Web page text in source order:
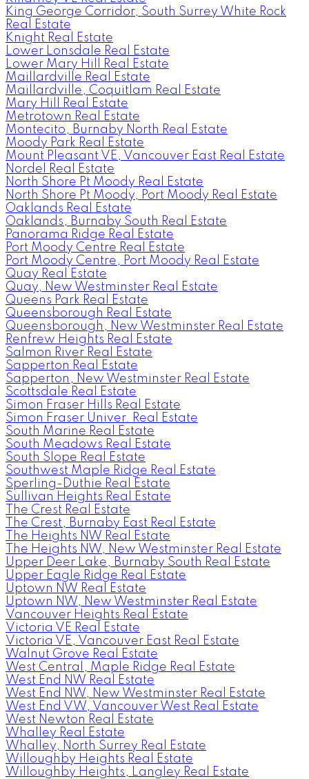
King George Corridor, South Surrey White Rock
Real Estate
Knight Real Estate
Lower Lonsdale Real Estate
Lower Mary Hill Real Estate
Maillardville Real Estate
Maillardville, Coquitlam Real Estate
Mary Hill Real Estate
Metrotown Real Estate
Montecito, Burnaby North Real Estate
Moody Park Real Estate
Mount Pleasant VE, Vancouver East Real Estate
Nordel Real Estate
North Shore Pt Moody Real Estate
North Shore Pt Moody, Port Moody Real Estate
Oaklands Real Estate
Oaklands, Burnaby South Real Estate
Panorama Ridge Real Estate
Port Moody Centre Real Estate
Port Moody Centre, Port Moody Real Estate
Quay Real Estate
Quay, New Westminster Real Estate
Queens Park Real Estate
Queensborough Real Estate
Queensborough, New Westminster Real Estate
Renfrew Heights Real Estate
Salmon River Real Estate
Sapperton Real Estate
Sapperton, New Westminster Real Estate
Scottsdale Real Estate
Simon Fraser Hills Real Estate
Simon Fraser Univer. Real Estate
South Marine Real Estate
South Meadows Real Estate
South Slope Real Estate
Southwest Maple Ridge Real Estate
Sperling-Duthie Real Estate
Sullivan Heights Real Estate
The Crest Real Estate
The Crest, Burnaby East Real Estate
The Heights NW Real Estate
The Heights NW, New Westminster Real Estate
Upper Deer Lake, Burnaby South Real Estate
Upper Eagle Ridge Real Estate
Uptown NW Real Estate
Uptown NW, New Westminster Real Estate
Vancouver Heights Real Estate
Victoria VE Real Estate
Victoria VE, Vancouver East Real Estate
Walnut Grove Real Estate
West Central, Maple Ridge Real Estate
West End NW Real Estate
West End NW, New Westminster Real Estate
West End VW, Vancouver West Real Estate
West Newton Real Estate
Whalley Real Estate
Whalley, North Surrey Real Estate
Willoughby Heights Real Estate
Willoughby Heights, Langley Real Estate